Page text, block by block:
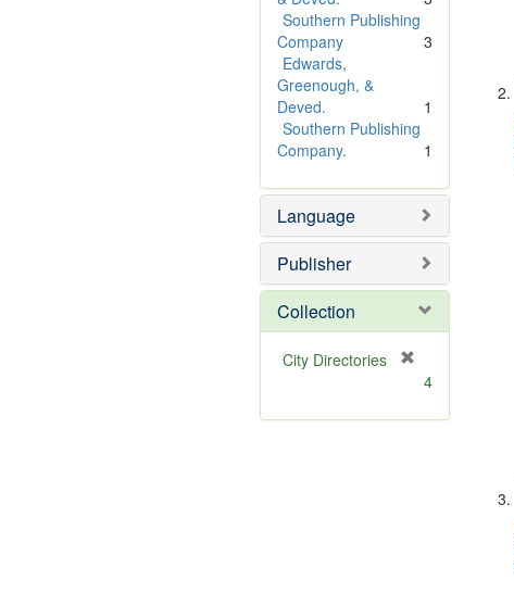
]
v
e
]
Southern Publishing
Company
3
Edwards,
Greenough, &
Deved.
1
Southern Publishing
Company.
1
Language
Publisher
Collection
City Directories
m
4